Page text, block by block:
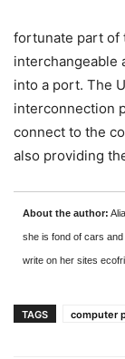
fortunate part of
interchangeable
into a port. The
interconnection
connect to the
also providing
About the author:
she is fond of cars
write on her sites
TAGS computer